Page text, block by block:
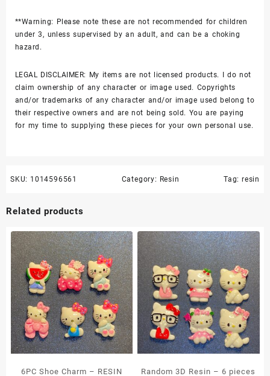
**Warning: Please note these are not recommended for children
under 3, unless supervised by an adult, and can be a choking
hazard.
LEGAL DISCLAIMER: My items are not licensed products. I do not
claim ownership of any character or image used. Copyrights
and/or trademarks of any character and/or image used belong to
their respective owners and are not being sold. You are paying
for my time to supplying these pieces for your own personal use.
SKU: 1014596561 Category: Resin Tag: resin
Related products
6PC Shoe Charm – RESIN Random 3D Resin – 6 pieces